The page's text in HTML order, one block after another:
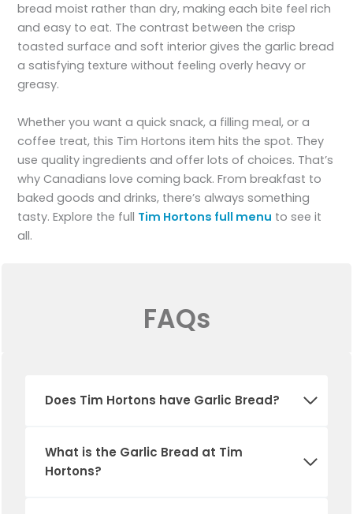
bread moist rather than dry, making each bite feel rich
and easy to eat. The contrast between the crisp
toasted surface and soft interior gives the garlic bread
a satisfying texture without feeling overly heavy or
greasy.
Whether you want a quick snack, a filling meal, or a
coffee treat, this Tim Hortons item hits the spot. They
use quality ingredients and offer lots of choices. That’s
why Canadians love coming back. From breakfast to
baked goods and drinks, there’s always something
tasty. Explore the full Tim Hortons full menu to see it
all.
FAQs
Does Tim Hortons have Garlic Bread?
What is the Garlic Bread at Tim
Hortons?